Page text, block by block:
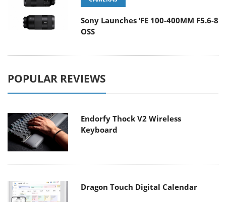
Sony Launches ‘FE 100-400MM F5.6-8
OSS
POPULAR REVIEWS
Endorfy Thock V2 Wireless
Keyboard
Dragon Touch Digital Calendar